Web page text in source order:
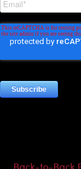
Back-to-Back